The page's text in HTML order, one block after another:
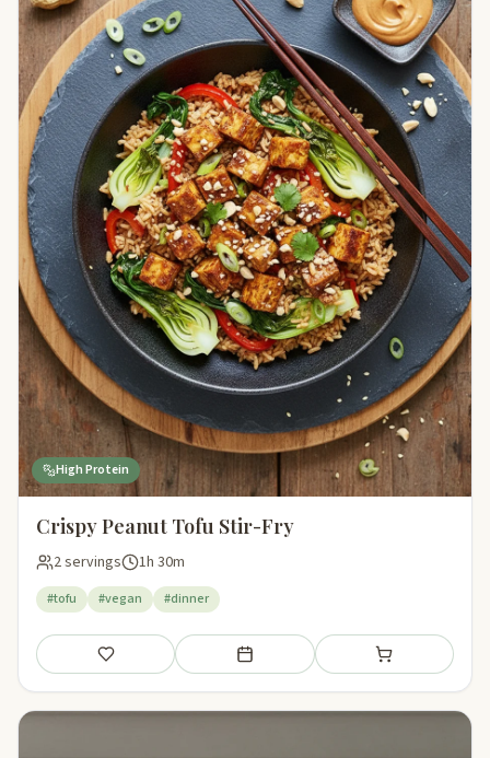
High Protein
Crispy Peanut Tofu Stir-Fry
2 servings 1h 30m
#tofu #vegan #dinner
Save Add to meal plan Add to shopping